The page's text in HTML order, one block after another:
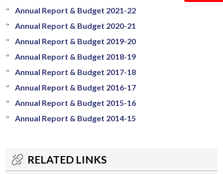
Annual Report & Budget 2021-22
Annual Report & Budget 2020-21
Annual Report & Budget 2019-20
Annual Report & Budget 2018-19
Annual Report & Budget 2017-18
Annual Report & Budget 2016-17
Annual Report & Budget 2015-16
Annual Report & Budget 2014-15
RELATED LINKS